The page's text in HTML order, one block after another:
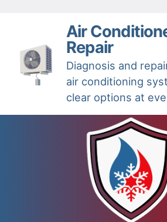
Air
Repair
Diagnosis and
air conditioning
clear options at